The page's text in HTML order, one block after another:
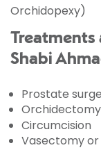
Orchidopexy)
Treatments
Shabi
Prostate
Orchidectomy
Circumcision
Vasectomy